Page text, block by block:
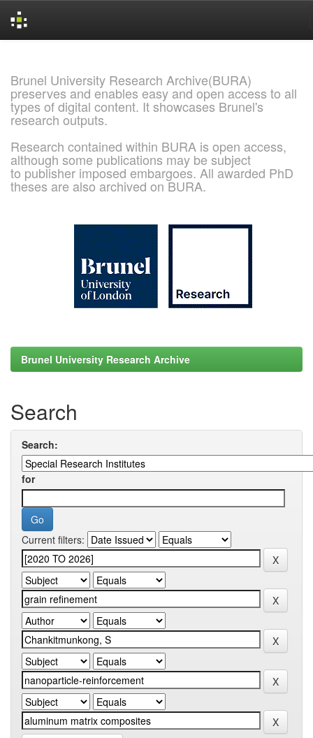
Brunel University Research Archive(BURA)
preserves and enables easy and open access to all
types of digital content. It showcases Brunel's
research outputs.
Research contained within BURA is open access,
although some publications may be subject
to publisher imposed embargoes. All awarded PhD
theses are also archived on BURA.
Brunel University Research Archive
Search
Search:
for
Current filters: